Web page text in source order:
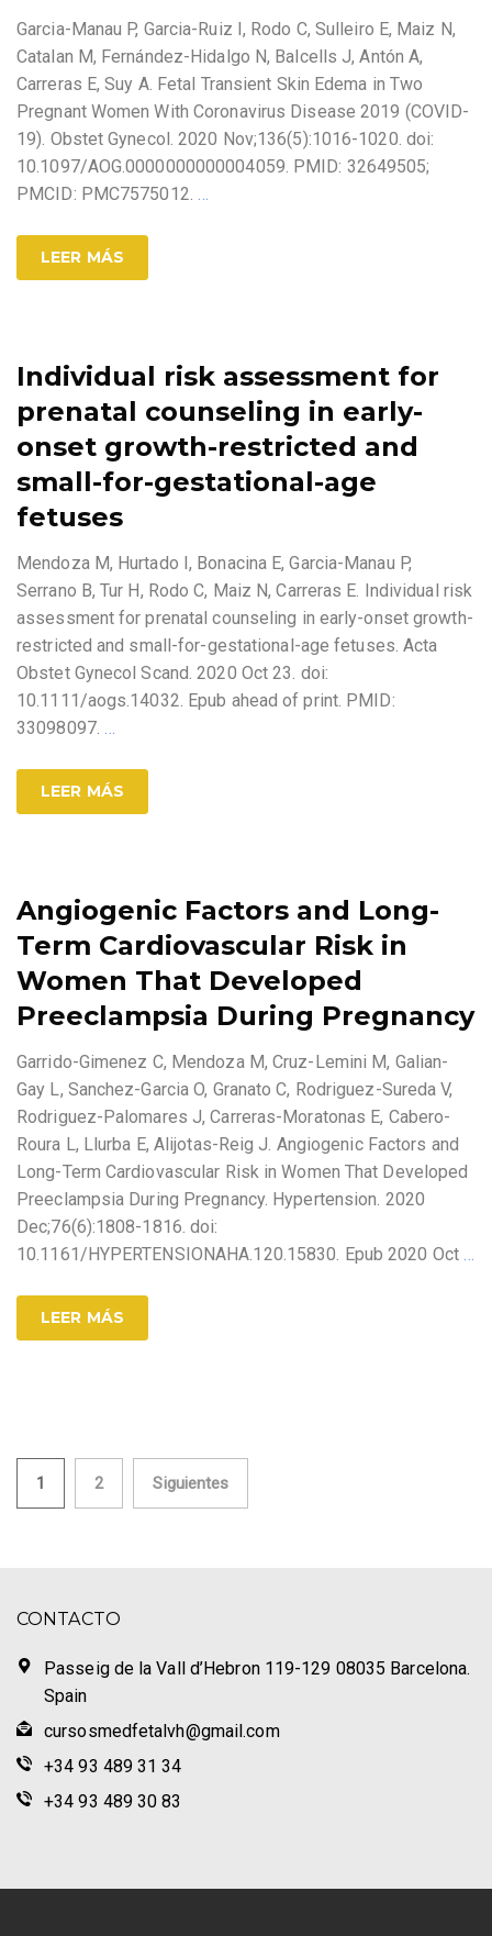
Garcia-Manau P, Garcia-Ruiz I, Rodo C, Sulleiro E, Maiz N,
Catalan M, Fernández-Hidalgo N, Balcells J, Antón A,
Carreras E, Suy A. Fetal Transient Skin Edema in Two
Pregnant Women With Coronavirus Disease 2019 (COVID-
19). Obstet Gynecol. 2020 Nov;136(5):1016-1020. doi:
10.1097/AOG.0000000000004059. PMID: 32649505;
PMCID: PMC7575012. …
LEER MÁS
Individual risk assessment for
prenatal counseling in early-
onset growth-restricted and
small-for-gestational-age
fetuses
Mendoza M, Hurtado I, Bonacina E, Garcia-Manau P,
Serrano B, Tur H, Rodo C, Maiz N, Carreras E. Individual risk
assessment for prenatal counseling in early-onset growth-
restricted and small-for-gestational-age fetuses. Acta
Obstet Gynecol Scand. 2020 Oct 23. doi:
10.1111/aogs.14032. Epub ahead of print. PMID:
33098097. …
LEER MÁS
Angiogenic Factors and Long-
Term Cardiovascular Risk in
Women That Developed
Preeclampsia During Pregnancy
Garrido-Gimenez C, Mendoza M, Cruz-Lemini M, Galian-
Gay L, Sanchez-Garcia O, Granato C, Rodriguez-Sureda V,
Rodriguez-Palomares J, Carreras-Moratonas E, Cabero-
Roura L, Llurba E, Alijotas-Reig J. Angiogenic Factors and
Long-Term Cardiovascular Risk in Women That Developed
Preeclampsia During Pregnancy. Hypertension. 2020
Dec;76(6):1808-1816. doi:
10.1161/HYPERTENSIONAHA.120.15830. Epub 2020 Oct …
LEER MÁS
Paginación
1 2 Siguientes
CONTACTO
Passeig de la Vall d’Hebron 119-129 08035 Barcelona.
Spain
cursosmedfetalvh@gmail.com
+34 93 489 31 34
+34 93 489 30 83